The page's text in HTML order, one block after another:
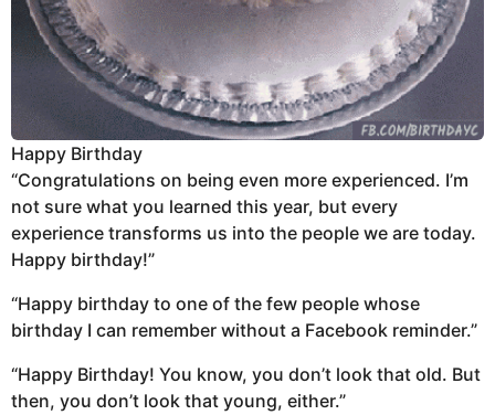
Happy Birthday
“Congratulations on being even more experienced. I’m
not sure what you learned this year, but every
experience transforms us into the people we are today.
Happy birthday!”
“Happy birthday to one of the few people whose
birthday I can remember without a Facebook reminder.”
“Happy Birthday! You know, you don’t look that old. But
then, you don’t look that young, either.”